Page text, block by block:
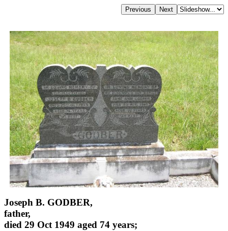
Joseph B. GODBER,
father,
died 29 Oct 1949 aged 74 years;